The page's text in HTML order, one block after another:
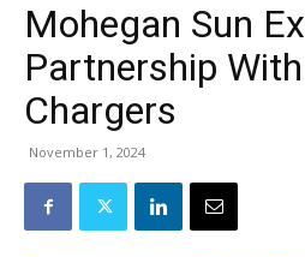
Mohegan Sun
Partnership
Chargers
November 1, 2024